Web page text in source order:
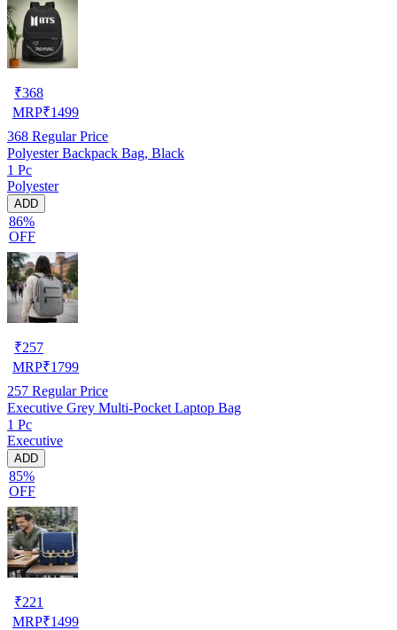
₹368
MRP₹1499
368 Regular Price
Polyester Backpack Bag, Black
1 Pc
Polyester
ADD
86%
OFF
₹257
MRP₹1799
257 Regular Price
Executive Grey Multi-Pocket Laptop Bag
1 Pc
Executive
ADD
85%
OFF
₹221
MRP₹1499